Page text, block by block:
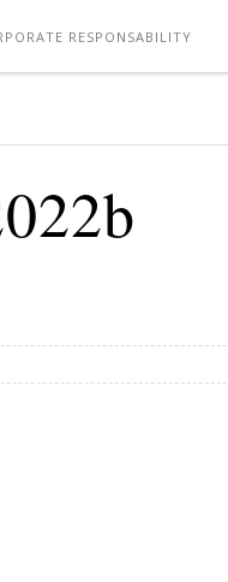
RESPONSABILITY